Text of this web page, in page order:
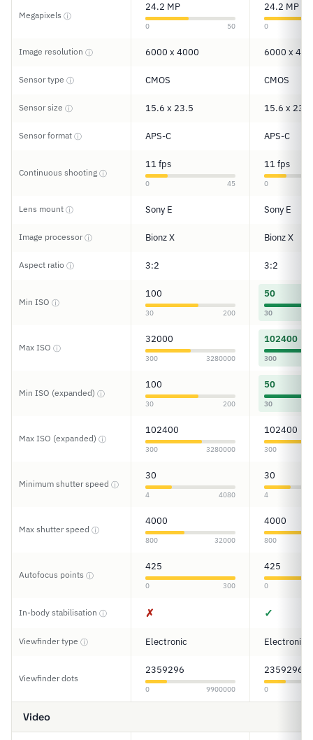
Megapixels ⓘ
24.2 MP
0 50
24.2 MP
0
Image resolution ⓘ 6000 x 4000 6000 x
Sensor type ⓘ CMOS CMOS
Sensor size ⓘ 15.6 x 23.5 15.6 x 23.5
Sensor format ⓘ APS-C APS-C
Continuous shooting ⓘ
11 fps
0 45
11 fps
0
Lens mount ⓘ Sony E Sony E
Image processorⓘ Bionz X Bionz X
Aspect ratio ⓘ 3:2 3:2
Min ISO ⓘ
100
30 200
50
30
Max ISO ⓘ
32000
300 3280000
102400
300
Min ISO (expanded) ⓘ
100
30 200
50
30
Max ISO (expanded) ⓘ
102400
300 3280000
102400
300
Minimum shutter speed ⓘ
30
4 4080
30
4
Max shutter speed ⓘ
4000
800 32000
4000
800
Autofocus points ⓘ
425
0 300
425
0
In-body stabilisation ⓘ ✗ ✓
Viewfinder type ⓘ Electronic Electronic
Viewfinder dots
2359296
0 9900000
2359296
0
Video